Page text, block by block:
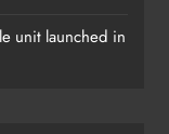
unit launched in